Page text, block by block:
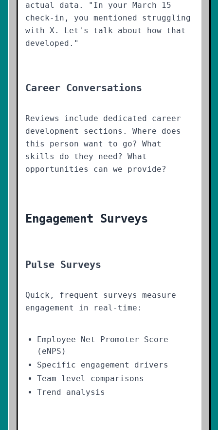
actual data. "In your March 15
check-in, you mentioned struggling
with X. Let's talk about how that
developed."
Career Conversations
Reviews include dedicated career
development sections. Where does
this person want to go? What
skills do they need? What
opportunities can we provide?
Engagement Surveys
Pulse Surveys
Quick, frequent surveys measure
engagement in real-time:
Employee Net Promoter Score
(eNPS)
Specific engagement drivers
Team-level comparisons
Trend analysis